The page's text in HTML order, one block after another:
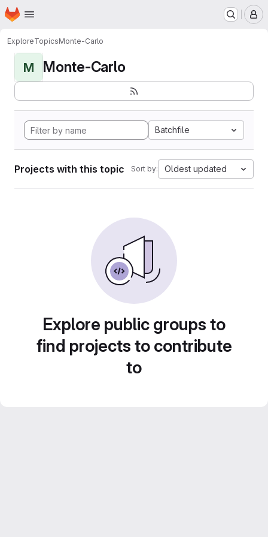
Skip to main content
Homepage
ExploreTopicsMonte-Carlo
M Monte-Carlo
Batchfile
Projects with this topic Sort by: Oldest updated
Explore public groups to
find projects to contribute
to